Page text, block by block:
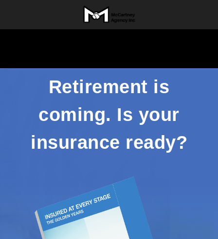
Retirement is
coming. Is your
insurance ready?